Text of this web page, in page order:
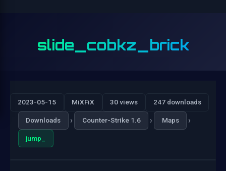
slide_cobkz_brick
2023-05-15 MiXFiX 30 views 247 downloads
Downloads › Counter-Strike 1.6 › Maps ›
jump_